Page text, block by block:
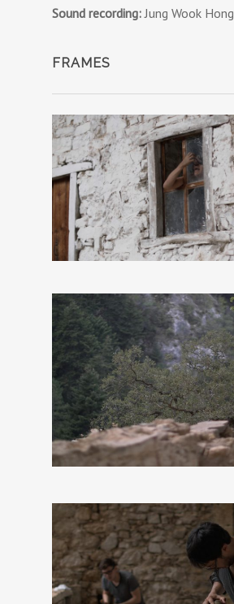
Sound recording:Jung Wook Hong
FRAMES